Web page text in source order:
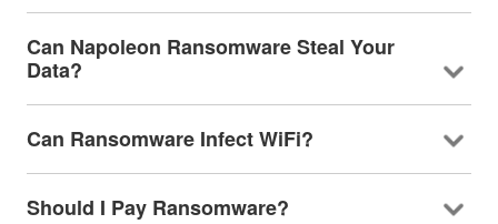
Can Napoleon Ransomware Steal Your
Data?
Can Ransomware Infect WiFi?
Should I Pay Ransomware?